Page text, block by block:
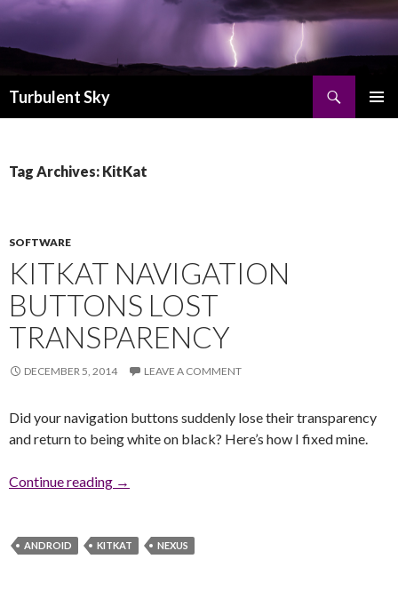
Turbulent Sky
Tag Archives: KitKat
SOFTWARE
KITKAT NAVIGATION
BUTTONS LOST
TRANSPARENCY
DECEMBER 5, 2014 LEAVE A COMMENT
Did your navigation buttons suddenly lose their transparency
and return to being white on black? Here’s how I fixed mine.
Continue reading KitKat Navigation Buttons Lost Transparency
→
ANDROID KITKAT NEXUS